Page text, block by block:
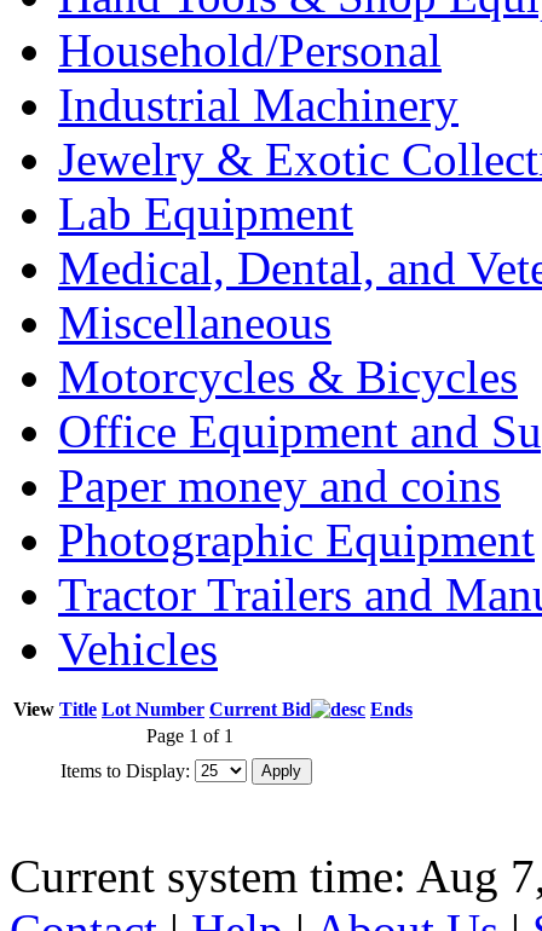
Household/Personal
Industrial Machinery
Jewelry & Exotic
Lab Equipment
Medical, Dental, and
Miscellaneous
Motorcycles & Bicycles
Office Equipment and
Paper money and coins
Photographic Equipment
Tractor Trailers and
Vehicles
View Title Lot Number Current Bid
Ends
Page 1 of 1
Items to Display:
Current system time: Aug